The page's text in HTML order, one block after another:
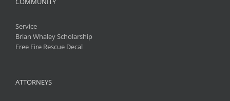
Service
Brian Whaley Scholarship
Free Fire Rescue Decal
ATTORNEYS